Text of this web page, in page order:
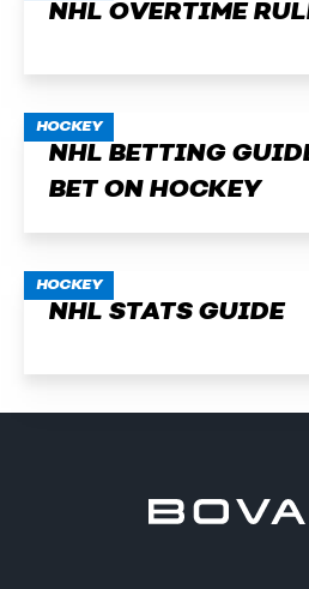
NHL OVERTIME
HOCKEY
NHL BETTING
BET ON HOCKEY
HOCKEY
NHL STATS GUIDE